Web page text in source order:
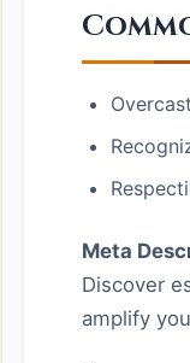
Meta
Discover
amplify